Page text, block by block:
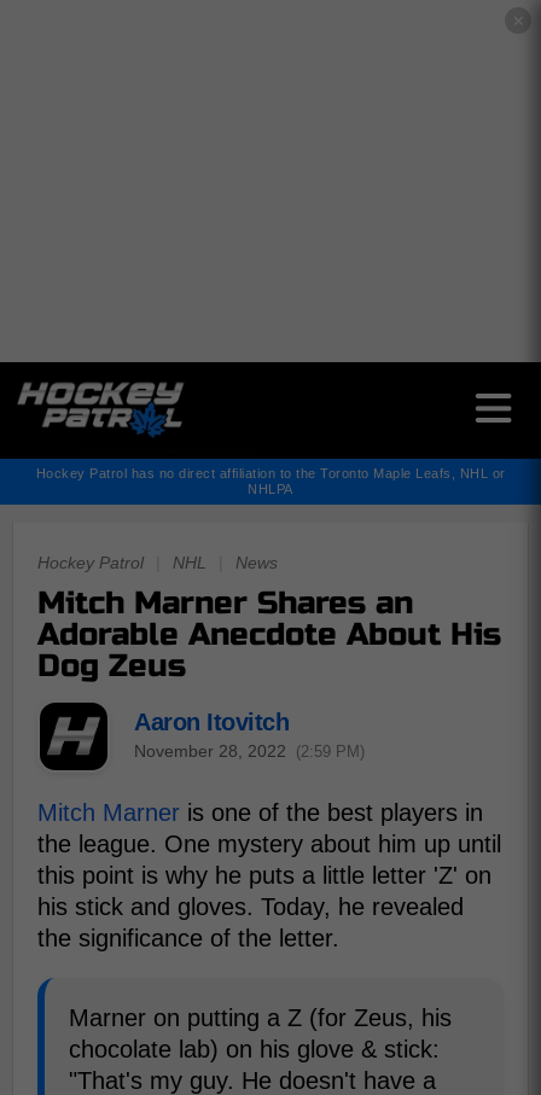
Hockey Patrol has no direct affiliation to the Toronto Maple Leafs, NHL or
NHLPA
Hockey Patrol NHL News
Mitch Marner Shares an
Adorable Anecdote About His
Dog Zeus
Aaron Itovitch
November 28, 2022 (2:59 PM)
Mitch Marner is one of the best players in
the league. One mystery about him up until
this point is why he puts a little letter 'Z' on
his stick and gloves. Today, he revealed
the significance of the letter.
Marner on putting a Z (for Zeus, his
chocolate lab) on his glove & stick:
"That's my guy. He doesn't have a